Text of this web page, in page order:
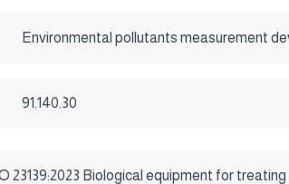
Environmental pollutants measurement
91.140.30
23139:2023 Biological equipment for